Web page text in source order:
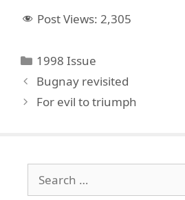
Post Views: 2,305
Categories
1998 Issue
Bugnay revisited
For evil to triumph
for: